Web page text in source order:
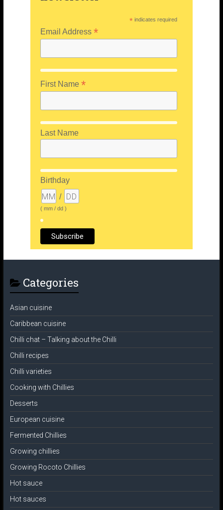
*indicates required
Email Address *
First Name *
Last Name
Birthday
/
( mm / dd )
Categories
Asian cuisine
Caribbean cuisine
Chilli chat – Talking about the Chilli
Chilli recipes
Chilli varieties
Cooking with Chillies
Desserts
European cuisine
Fermented Chillies
Growing chillies
Growing Rocoto Chillies
Hot sauce
Hot sauces